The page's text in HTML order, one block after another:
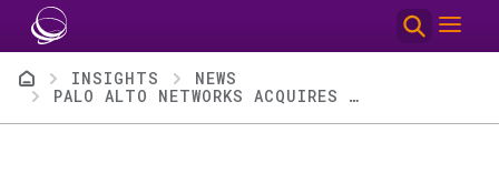
Skip to main content
BreadcrumbINSIGHTS
NEWS
PALO ALTO NETWORKS ACQUIRES KOI, ADDS AI AGENT ENDPOINT SECURITY, REPORTS Q2